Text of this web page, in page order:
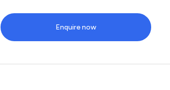
Enquire now